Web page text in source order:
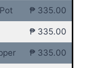
₱ 335.00
₱ 335.00
₱ 335.00